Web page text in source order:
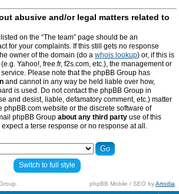
abusive and/or legal matters related to
on the “The team” page should be an
for your complaints. If this still gets no response
owner of the domain (do a whois lookup) or, if this is
Yahoo!, free.fr, f2s.com, etc.), the management or
Please note that the phpBB Group has
and cannot in any way be held liable over how,
is used. Do not contact the phpBB Group in
and desist, liable, defamatory comment, etc.) matter
phpBB.com website or the discrete software of
phpBB Group about any third party use of this
a terse response or no response at all.
Switch to full style
phpBB Mobile / SEO byArtodia